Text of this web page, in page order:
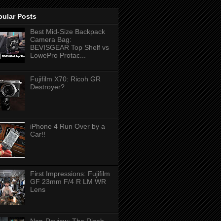
Posts
Best Mid-Size Backpack
Camera Bag:
BEVISGEAR Top Shelf vs
LowePro Protac...
Fujifilm X70: Ricoh GR
Destroyer?
iPhone 4 Run Over by a
Car!!
First Impressions: Fujifilm
GF 23mm F/4 R LM WR
Lens